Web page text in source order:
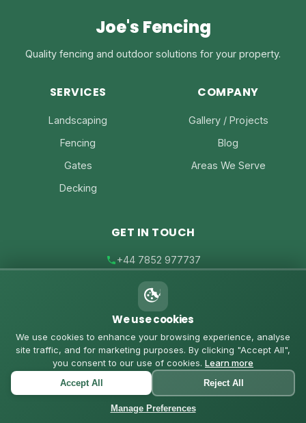
Joe's Fencing
Quality fencing and outdoor solutions for your property.
SERVICES
Landscaping
Fencing
Gates
Decking
COMPANY
Gallery / Projects
Blog
Areas We Serve
GET IN TOUCH
+44 7852 977737
joe@joesfencing.co.uk
Contact Us on WhatsApp
© 2026 Joe's Fencing. All rights reserved. |Privacy Policy
Cookies Policy
Powered byCustom Coded Websites
We use cookies
We use cookies to enhance your browsing experience, analyse
site traffic, and for marketing purposes. By clicking "Accept All",
you consent to our use of cookies. Learn more
Accept All Reject All
Manage Preferences